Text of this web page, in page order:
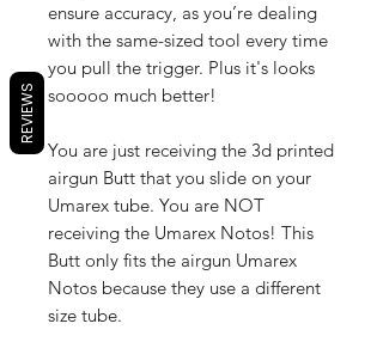
ensure accuracy, as you’re dealing
with the same-sized tool every time
you pull the trigger. Plus it's looks
sooooo much better!
You are just receiving the 3d printed
airgun Butt that you slide on your
Umarex tube. You are NOT
receiving the Umarex Notos! This
Butt only fits the airgun Umarex
Notos because they use a different
size tube.
REVIEWS